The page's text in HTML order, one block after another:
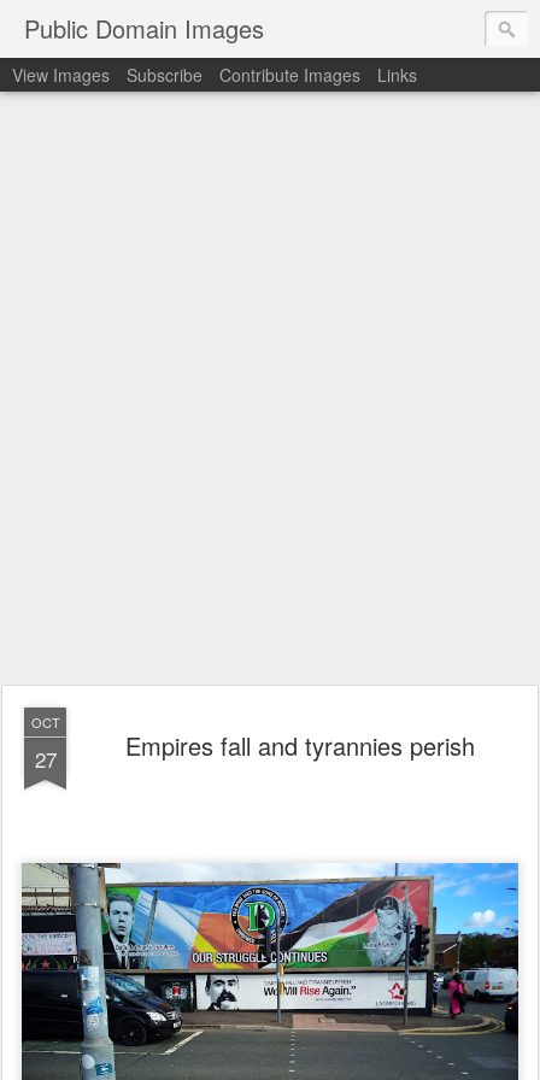
Public Domain Images
View Images Subscribe Contribute Images Links
OCT
27 Empires fall and tyrannies perish